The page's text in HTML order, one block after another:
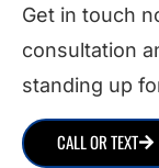
Get in touch
consultation
standing up
CALL OR TEXT